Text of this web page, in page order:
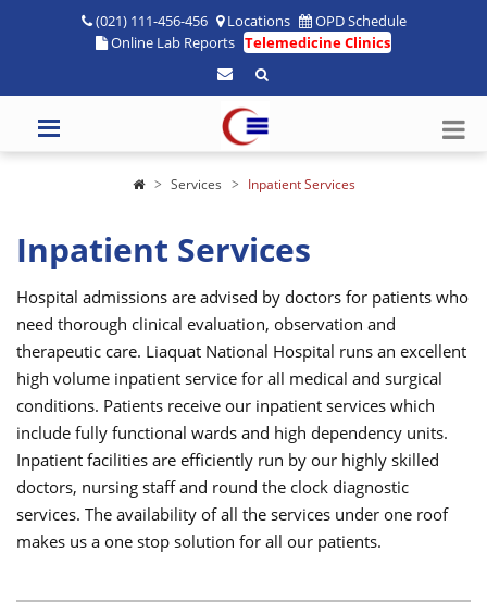
(021) 111-456-456 Locations
OPD Schedule
Online Lab Reports Telemedicine Clinics
Services Inpatient Services
Inpatient Services
Hospital admissions are advised by doctors for patients who
need thorough clinical evaluation, observation and
therapeutic care. Liaquat National Hospital runs an excellent
high volume inpatient service for all medical and surgical
conditions. Patients receive our inpatient services which
include fully functional wards and high dependency units.
Inpatient facilities are efficiently run by our highly skilled
doctors, nursing staff and round the clock diagnostic
services. The availability of all the services under one roof
makes us a one stop solution for all our patients.